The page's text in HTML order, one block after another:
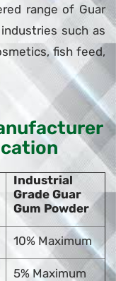
range of Guar
such as
fish feed,
Industrial
Grade Guar
Gum Powder
10% Maximum
5% Maximum